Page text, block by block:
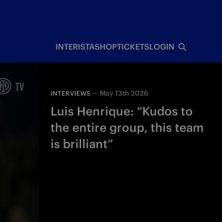
INTERISTASHOPTICKETSLOGIN
INTERVIEWS — May 13th 2026
Luis Henrique: “Kudos to
the entire group, this team
is brilliant”